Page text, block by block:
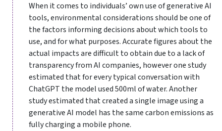
When it comes to individuals’ own use of generative AI
tools, environmental considerations should be one of
the factors informing decisions about which tools to
use, and for what purposes. Accurate figures about the
actual impacts are difficult to obtain due to a lack of
transparency from AI companies, however one study
estimated that for every typical conversation with
ChatGPT the model used 500ml of water. Another
study estimated that created a single image using a
generative AI model has the same carbon emissions as
fully charging a mobile phone.